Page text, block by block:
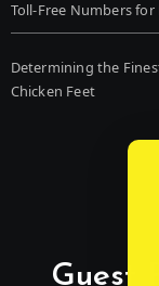
Toll-Free Numbers for
Determining the
Chicken Feet
Guest